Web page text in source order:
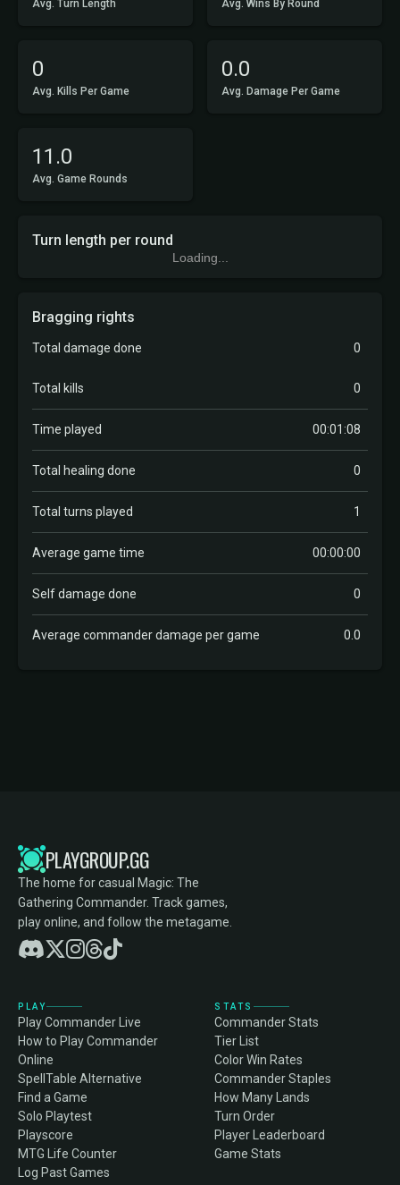
Avg. Turn Length Avg. Wins By Round
0
Avg. Kills Per Game
0.0
Avg. Damage Per Game
11.0
Avg. Game Rounds
Turn length per round
Loading...
Bragging rights
Total damage done 0
Total kills 0
Time played 00:01:08
Total healing done 0
Total turns played 1
Average game time 00:00:00
Self damage done 0
Average commander damage per game 0.0
PLAYGROUP.GG
The home for casual Magic: The
Gathering Commander. Track games,
play online, and follow the metagame.
PLAY
Play Commander Live
How to Play Commander
Online
SpellTable Alternative
Find a Game
Solo Playtest
Playscore
MTG Life Counter
Log Past Games
STATS
Commander Stats
Tier List
Color Win Rates
Commander Staples
How Many Lands
Turn Order
Player Leaderboard
Game Stats